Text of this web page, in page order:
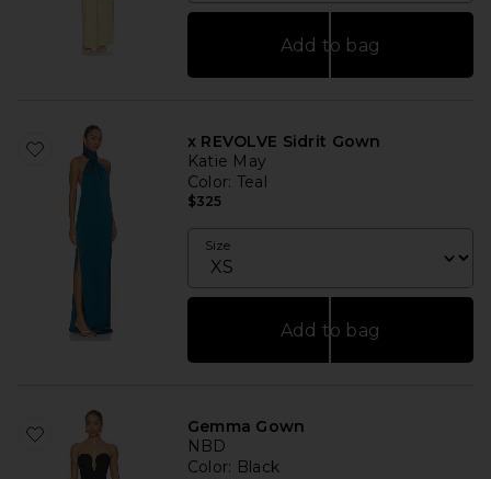
Add to bag
x REVOLVE Sidrit Gown
Katie May
Color: Teal
$325
Size
Add to bag
Gemma Gown
NBD
Color: Black